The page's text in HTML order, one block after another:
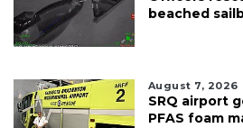
beached
August 7, 2026
SRQ airport
PFAS foam